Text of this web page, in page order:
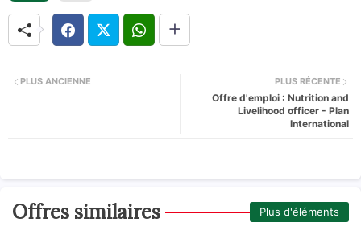
PLUS RÉCENTE
Offre d'emploi : Nutrition and
Livelihood officer - Plan
International
PLUS ANCIENNE
Offres similaires Plus d'éléments